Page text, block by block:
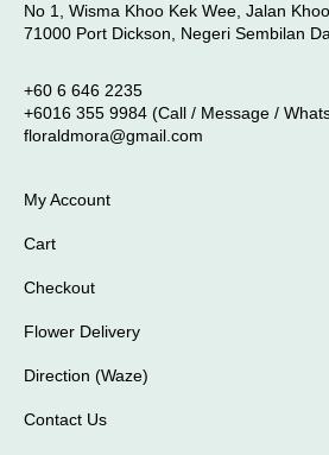
No 1, Wisma Khoo Kek Wee, Jalan
71000 Port Dickson, Negeri Sembilan
+60 6 646 2235
+6016 355 9984 (Call / Message /
floraldmora@gmail.com
My Account
Cart
Checkout
Flower Delivery
Direction (Waze)
Contact Us